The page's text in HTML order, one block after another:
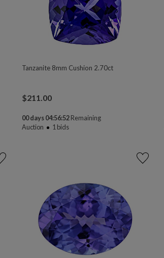
Tanzanite 8mm Cushion 2.70ct
$211.00
00 days 04:56:50Remaining
Auction
1 bids